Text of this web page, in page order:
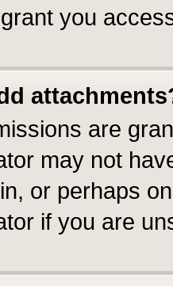
you
are
may not
or perhaps
if you are